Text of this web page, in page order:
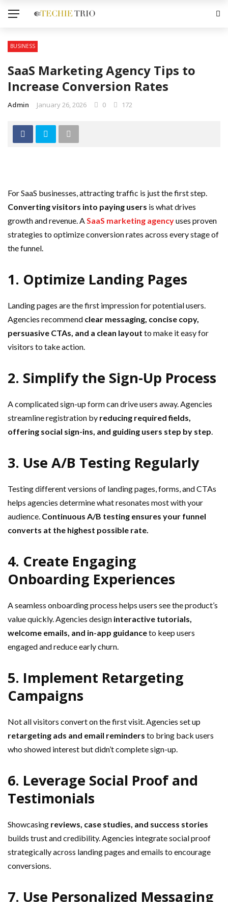
BUSINESS
SaaS Marketing Agency Tips to
Increase Conversion Rates
Admin January 26, 2026 0 172
For SaaS businesses, attracting traffic is just the first step.
Converting visitors into paying users is what drives
growth and revenue. ASaaS marketing agencyuses proven
strategies to optimize conversion rates across every stage of
the funnel.
1. Optimize Landing Pages
Landing pages are the first impression for potential users.
Agencies recommend clear messaging, concise copy,
persuasive CTAs, and a clean layout to make it easy for
visitors to take action.
2. Simplify the Sign-Up Process
A complicated sign-up form can drive users away. Agencies
streamline registration by reducing required fields,
offering social sign-ins, and guiding users step by step.
3. Use A/B Testing Regularly
Testing different versions of landing pages, forms, and CTAs
helps agencies determine what resonates most with your
audience. Continuous A/B testing ensures your funnel
converts at the highest possible rate.
4. Create Engaging
Onboarding Experiences
A seamless onboarding process helps users see the product’s
value quickly. Agencies design interactive tutorials,
welcome emails, and in-app guidanceto keep users
engaged and reduce early churn.
5. Implement Retargeting
Campaigns
Not all visitors convert on the first visit. Agencies set up
retargeting ads and email reminders to bring back users
who showed interest but didn’t complete sign-up.
6. Leverage Social Proof and
Testimonials
Showcasing reviews, case studies, and success stories
builds trust and credibility. Agencies integrate social proof
strategically across landing pages and emails to encourage
conversions.
7. Use Personalized Messaging